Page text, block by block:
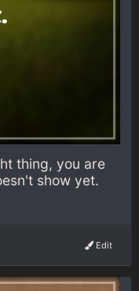
thing, you are
show yet.
Edit